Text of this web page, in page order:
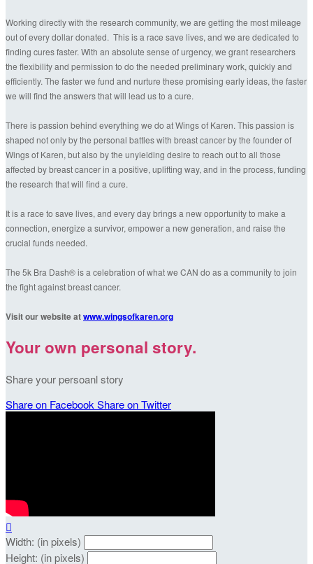
Working directly with the research community, we are getting the most mileage
out of every dollar donated. This is a race save lives, and we are dedicated to
finding cures faster. With an absolute sense of urgency, we grant researchers
the flexibility and permission to do the needed preliminary work, quickly and
efficiently. The faster we fund and nurture these promising early ideas, the faster
we will find the answers that will lead us to a cure.
There is passion behind everything we do at Wings of Karen. This passion is
shaped not only by the personal battles with breast cancer by the founder of
Wings of Karen, but also by the unyielding desire to reach out to all those
affected by breast cancer in a positive, uplifting way, and in the process, funding
the research that will find a cure.
It is a race to save lives, and every day brings a new opportunity to make a
connection, energize a survivor, empower a new generation, and raise the
crucial funds needed.
The 5k Bra Dash® is a celebration of what we CAN do as a community to join
the fight against breast cancer.
Visit our website atwww.wingsofkaren.org
Your own personal story.
Share your persoanl story
Share on Facebook Share on Twitter

Width: (in pixels)
Height: (in pixels)